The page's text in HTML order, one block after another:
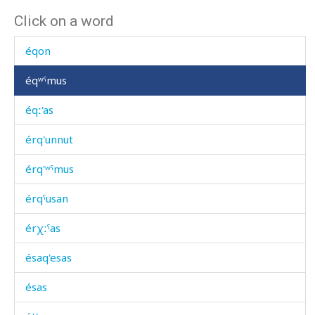
Click on a word
éqišamis
éqon
éqʷˤmus
éqː'as
érq'unnut
érq'ʷˤmus
érqˤusan
érχːˤas
ésaq'esas
ésas